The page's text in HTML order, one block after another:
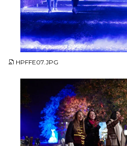
JPG
HPFFE07.JPG